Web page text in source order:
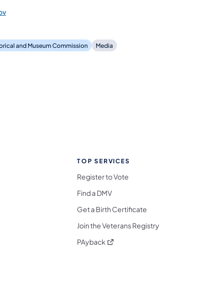
and Museum Commission Media
on Facebook
Follow on X
Media Follow on Bluesky
Media Follow on Threads
Social Media Follow on Instagram
on TikTok
Follow on YouTube
Media Follow on Flickr
Media Follow on WhatsApp
TOP SERVICES
Register to Vote
Find a DMV
Get a Birth Certificate
Join the Veterans Registry
PAyback (opens in a new tab)